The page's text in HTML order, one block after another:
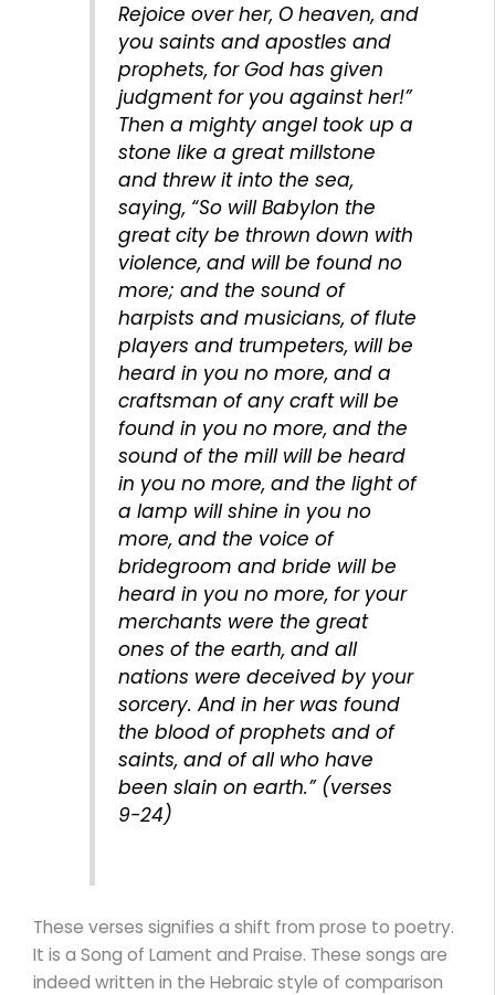
Rejoice over her, O heaven, and
you saints and apostles and
prophets, for God has given
judgment for you against her!”
Then a mighty angel took up a
stone like a great millstone
and threw it into the sea,
saying, “So will Babylon the
great city be thrown down with
violence, and will be found no
more; and the sound of
harpists and musicians, of flute
players and trumpeters, will be
heard in you no more, and a
craftsman of any craft will be
found in you no more, and the
sound of the mill will be heard
in you no more, and the light of
a lamp will shine in you no
more, and the voice of
bridegroom and bride will be
heard in you no more, for your
merchants were the great
ones of the earth, and all
nations were deceived by your
sorcery. And in her was found
the blood of prophets and of
saints, and of all who have
been slain on earth.” (verses
9-24)
These verses signifies a shift from prose to poetry.
It is a Song of Lament and Praise. These songs are
indeed written in the Hebraic style of comparison